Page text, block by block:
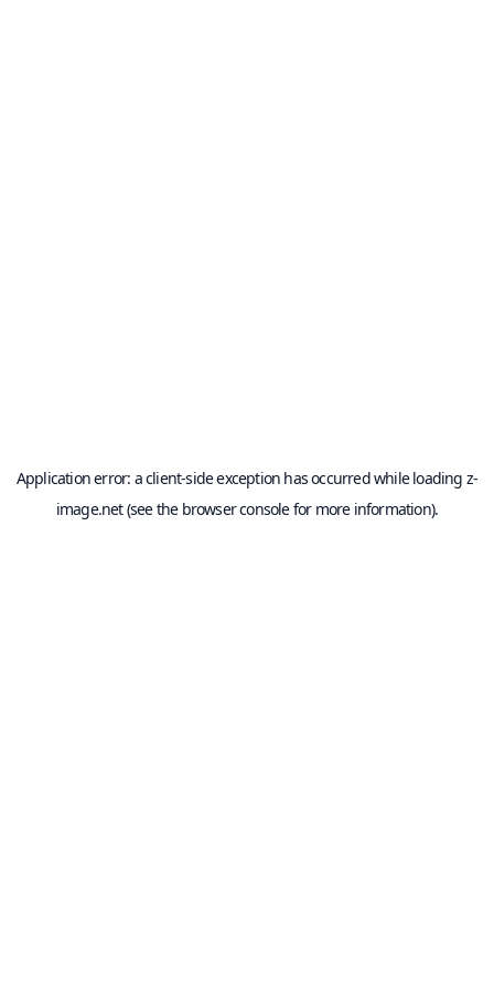
Application error: aclient-side exception has occurred while loading z-
image.net(see the browser consolefor more information).